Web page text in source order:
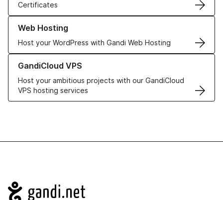
Certificates
Web Hosting
Host your WordPress with Gandi Web Hosting
Learn more about our Web Hosting solutions
GandiCloud VPS
Host your ambitious projects with our GandiCloud
VPS hosting services
Learn more about GandiCloud VPS
Navigation